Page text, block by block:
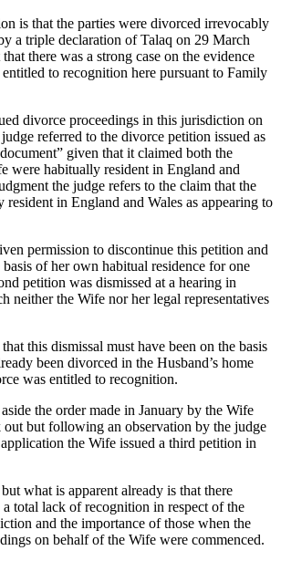
is that the parties were divorced irrevocably
a triple declaration of Talaq on 29 March
there was a strong case on the evidence
to recognition here pursuant to Family
divorce proceedings in this jurisdiction on
referred to the divorce petition issued as
given that it claimed both the
were habitually resident in England and
the judge refers to the claim that the
resident in England and Wales as appearing to
permission to discontinue this petition and
of her own habitual residence for one
petition was dismissed at a hearing in
neither the Wife nor her legal representatives
this dismissal must have been on the basis
been divorced in the Husband’s home
was entitled to recognition.
the order made in January by the Wife
out but following an observation by the judge
the Wife issued a third petition in
what is apparent already is that there
a total lack of recognition in respect of the
and the importance of those when the
on behalf of the Wife were commenced.